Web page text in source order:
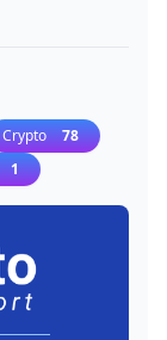
Crypto 78
1